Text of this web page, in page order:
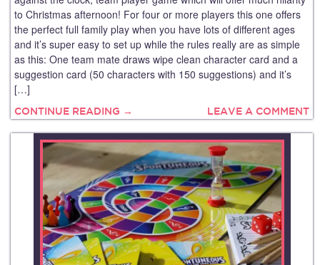
to Christmas afternoon! For four or more players this one offers
the perfect full family play when you have lots of different ages
and it’s super easy to set up while the rules really are as simple
as this: One team mate draws wipe clean character card and a
suggestion card (50 characters with 150 suggestions) and it’s
[…]
CONTINUE READING → LEAVE A COMMENT